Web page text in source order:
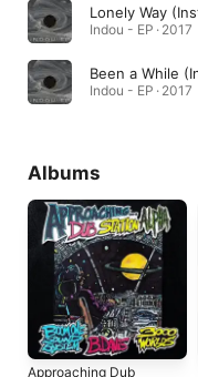
Indou - EP · 2017
Indou - EP · 2017
Albums
Approaching Dub